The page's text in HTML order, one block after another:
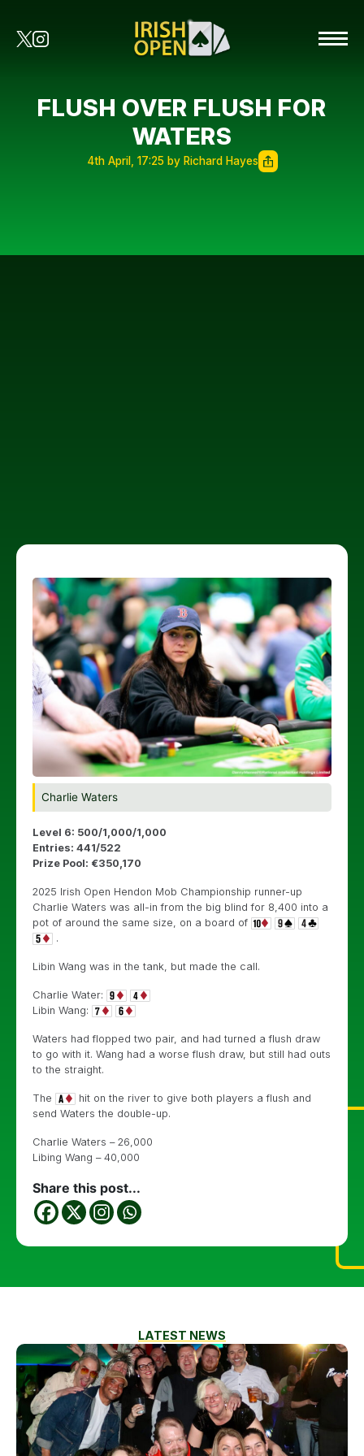
FLUSH OVER FLUSH FOR
WATERS
4th April, 17:25 by Richard Hayes
Charlie Waters
Level 6: 500/1,000/1,000
Entries: 441/522
Prize Pool: €350,170
2025 Irish Open Hendon Mob Championship runner-up
Charlie Waters was all-in from the big blind for 8,400 into a
pot of around the same size, on a board of
.
Libin Wang was in the tank, but made the call.
Charlie Water:
Libin Wang:
Waters had flopped two pair, and had turned a flush draw
to go with it. Wang had a worse flush draw, but still had outs
to the straight.
The
hit on the river to give both players a flush and
send Waters the double-up.
Charlie Waters – 26,000
Libing Wang – 40,000
Share this post...
LATEST NEWS